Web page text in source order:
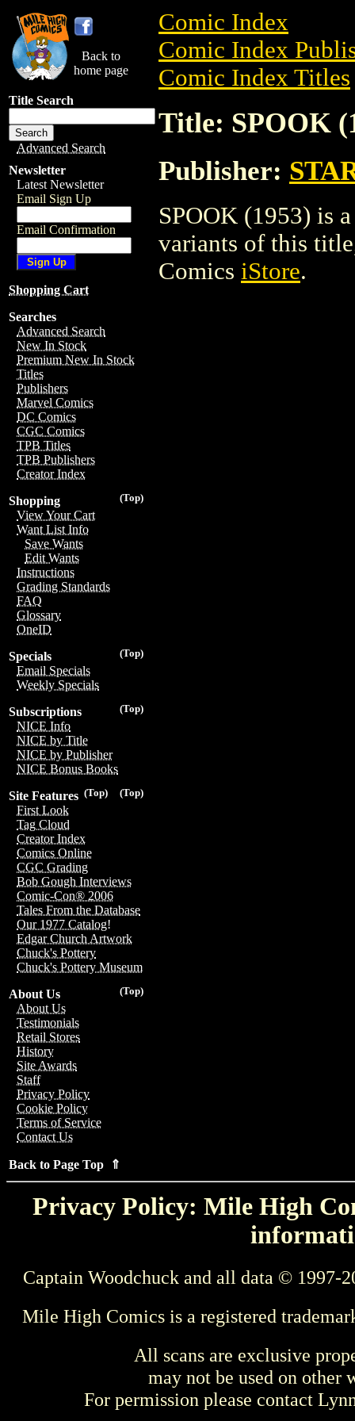
Back to
home page
Title Search
Advanced Search
Newsletter
Latest Newsletter
Email Sign Up
Email Confirmation
Shopping Cart
Searches
Advanced Search
New In Stock
Premium New In Stock
Titles
Publishers
Marvel Comics
DC Comics
CGC Comics
TPB Titles
TPB Publishers
Creator Index
(Top)
Shopping
View Your Cart
Want List Info
Save Wants
Edit Wants
Instructions
Grading Standards
FAQ
Glossary
OneID
(Top)
Specials
Email Specials
Weekly Specials
(Top)
Subscriptions
NICE Info
NICE by Title
NICE by Publisher
NICE Bonus Books
(Top)
(Top)
Site Features
First Look
Tag Cloud
Creator Index
Comics Online
CGC Grading
Bob Gough Interviews
Comic-Con® 2006
Tales From the Database
Our 1977 Catalog!
Edgar Church Artwork
Chuck's Pottery
Chuck's Pottery Museum
(Top)
About Us
About Us
Testimonials
Retail Stores
History
Site Awards
Staff
Privacy Policy
Cookie Policy
Terms of Service
Contact Us
Back to Page Top ⇑
Comic Index
Comic Index
Comic Index Titles
Title: SPOOK
Publisher:
SPOOK (1953) is
variants of this
Comics iStore.
Privacy Policy: Mile High
Captain Woodchuck and all data © 1997-
Mile High Comics is a registered
All scans are exclusive
may not be used on other
For permission please contact